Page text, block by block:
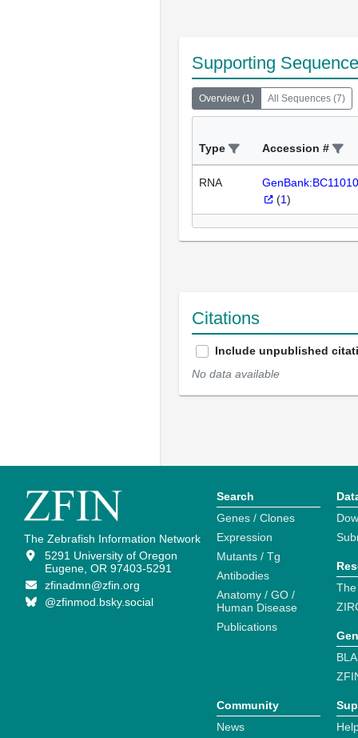
Supporting
Overview (1) All Sequences (7)
Type Accession #
RNA
(1)
Citations
Include unpublished
No data available
The Zebrafish Information Network
5291 University of Oregon
Eugene, OR 97403-5291
zfinadmn@zfin.org
@zfinmod.bsky.social
Search
Genes / Clones
Expression
Mutants / Tg
Antibodies
Anatomy / GO /
Human Disease
Publications
Community
News